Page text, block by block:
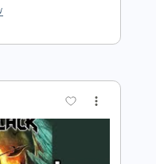
Pro
Rhythm Tracks 🎶